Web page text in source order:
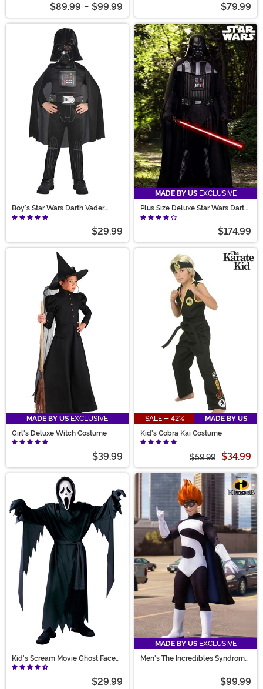
$89.99 - $99.99 $79.99
Boy's Star Wars Darth Vader
Movie Costume
$29.99
MADE BY US EXCLUSIVE
Plus Size Deluxe Star Wars Darth
Vader Men's Costume
$174.99
MADE BY US EXCLUSIVE
Girl's Deluxe Witch Costume
$39.99
SALE - 42%
MADE BY US
Kid's Cobra Kai Costume
$59.99 $34.99
Kid's Scream Movie Ghost Face
Costume
$29.99
MADE BY US EXCLUSIVE
Men's The Incredibles Syndrome
$99.99